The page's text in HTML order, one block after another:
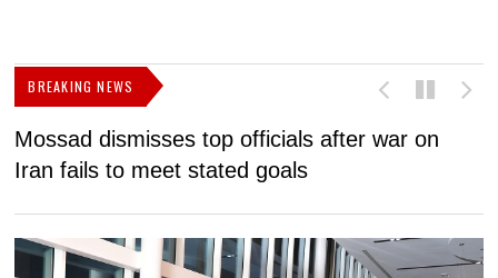
BREAKING NEWS
Mossad dismisses top officials after war on
Iran fails to meet stated goals